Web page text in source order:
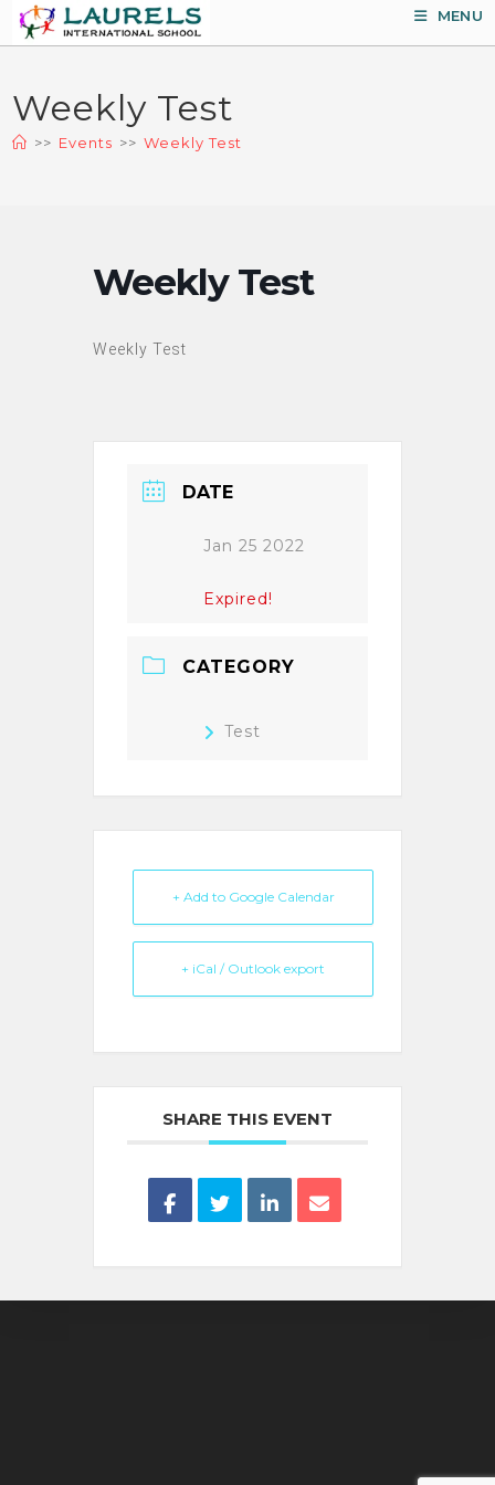
Skip
to
MENU
Weekly Test
>> Events >> Weekly Test
Weekly Test
Weekly Test
DATE
Jan 25 2022
Expired!
CATEGORY
Test
+ Add to Google Calendar
+ iCal / Outlook export
SHARE THIS EVENT